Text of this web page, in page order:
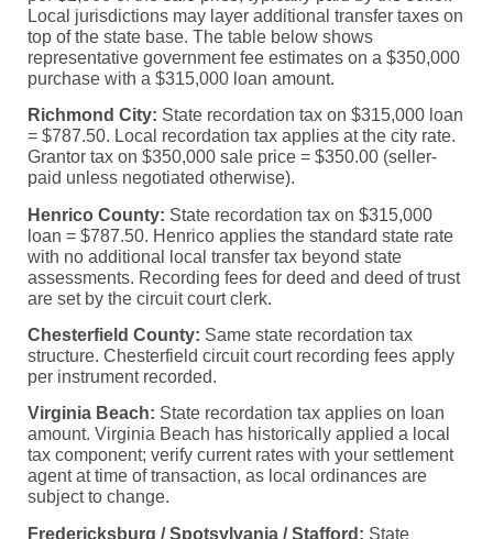
Local jurisdictions may layer additional transfer taxes on
top of the state base. The table below shows
representative government fee estimates on a $350,000
purchase with a $315,000 loan amount.
Richmond City: State recordation tax on $315,000 loan
= $787.50. Local recordation tax applies at the city rate.
Grantor tax on $350,000 sale price = $350.00 (seller-
paid unless negotiated otherwise).
Henrico County: State recordation tax on $315,000
loan = $787.50. Henrico applies the standard state rate
with no additional local transfer tax beyond state
assessments. Recording fees for deed and deed of trust
are set by the circuit court clerk.
Chesterfield County: Same state recordation tax
structure. Chesterfield circuit court recording fees apply
per instrument recorded.
Virginia Beach: State recordation tax applies on loan
amount. Virginia Beach has historically applied a local
tax component; verify current rates with your settlement
agent at time of transaction, as local ordinances are
subject to change.
Fredericksburg / Spotsylvania / Stafford: State